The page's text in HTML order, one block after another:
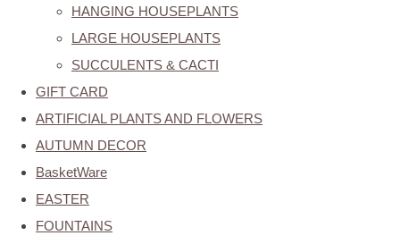
HANGING HOUSEPLANTS
LARGE HOUSEPLANTS
SUCCULENTS & CACTI
GIFT CARD
ARTIFICIAL PLANTS AND FLOWERS
AUTUMN DECOR
BasketWare
EASTER
FOUNTAINS